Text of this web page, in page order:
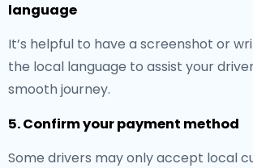
language
It’s helpful to have a screenshot or
the local language to assist your
smooth journey.
5. Confirm your payment method
Some drivers may only accept local